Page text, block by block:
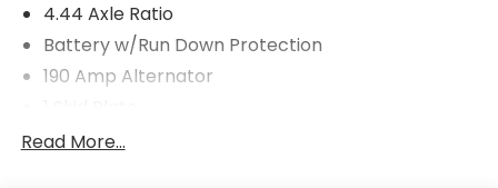
4.44 Axle Ratio
Battery w/Run Down Protection
190 Amp Alternator
5143# Gvwr
Read More...